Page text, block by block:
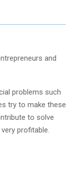
and
problems such
try to make these
to solve
profitable.